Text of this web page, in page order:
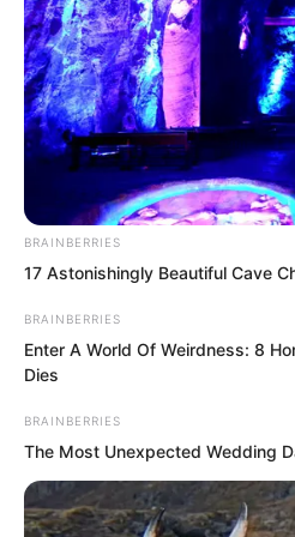
“Why did your Rong
BRAINBERRIES
17 Astonishingly Beautiful Cave
BRAINBERRIES
Enter A World Of Weirdness: 8
Dies
BRAINBERRIES
The Most Unexpected Wedding